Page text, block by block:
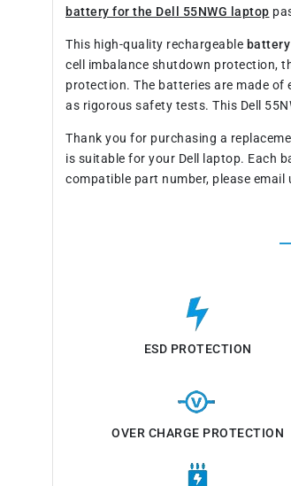
battery for the Dell 55NWG laptop
This high-quality rechargeable
cell imbalance shutdown protection,
protection. The batteries are made of
as rigorous safety tests. This Dell
Thank you for purchasing a
is suitable for your Dell laptop. Each
compatible part number, please
ESD PROTECTION
OVER CHARGE PROTECTION